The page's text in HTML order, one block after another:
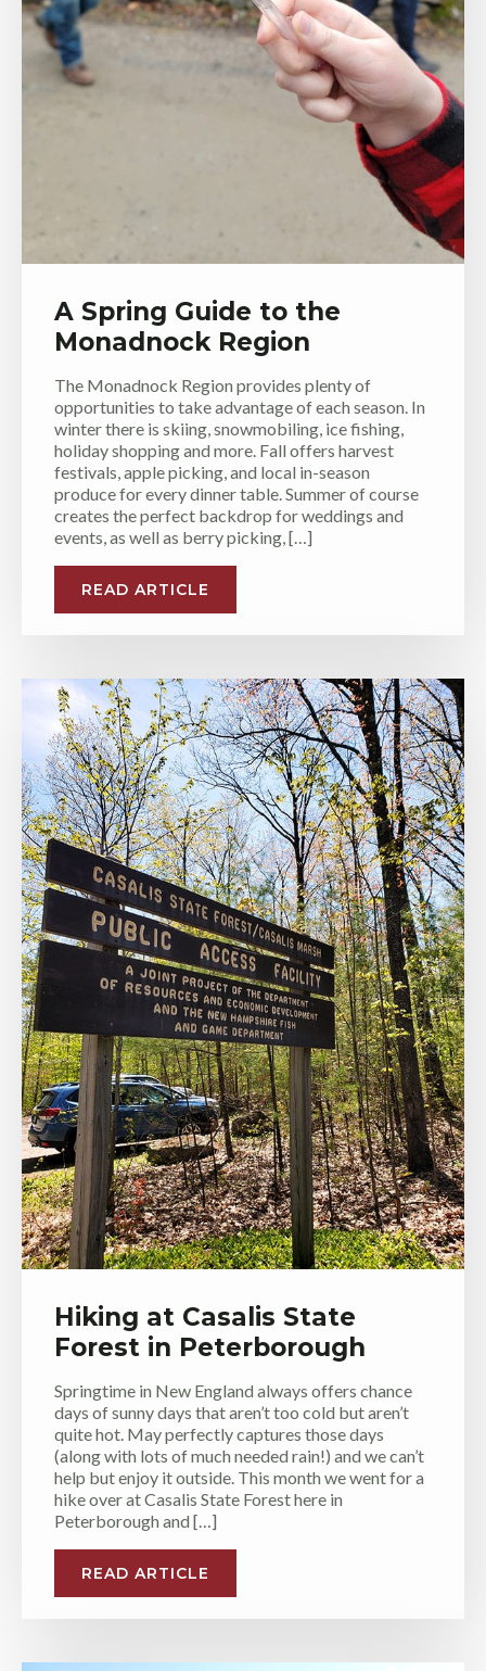
A Spring Guide to the
Monadnock Region
The Monadnock Region provides plenty of
opportunities to take advantage of each season. In
winter there is skiing, snowmobiling, ice fishing,
holiday shopping and more. Fall offers harvest
festivals, apple picking, and local in-season
produce for every dinner table. Summer of course
creates the perfect backdrop for weddings and
events, as well as berry picking, […]
READ ARTICLE
Hiking at Casalis State
Forest in Peterborough
Springtime in New England always offers chance
days of sunny days that aren’t too cold but aren’t
quite hot. May perfectly captures those days
(along with lots of much needed rain!) and we can’t
help but enjoy it outside. This month we went for a
hike over at Casalis State Forest here in
Peterborough and […]
READ ARTICLE